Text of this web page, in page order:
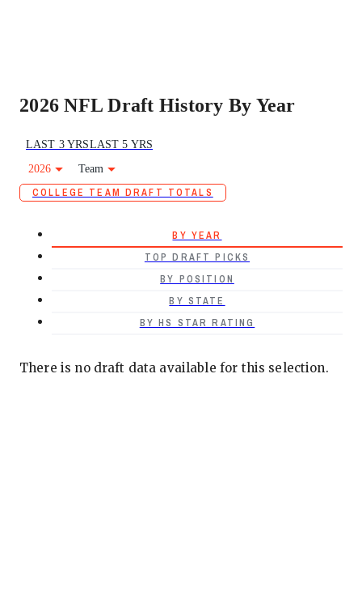
2026 NFL Draft History By Year
LAST 3 YRSLAST 5 YRS
2026
Team
COLLEGE TEAM DRAFT TOTALS
BY YEAR
TOP DRAFT PICKS
BY POSITION
BY STATE
BY HS STAR RATING
There is no draft data available for this selection.